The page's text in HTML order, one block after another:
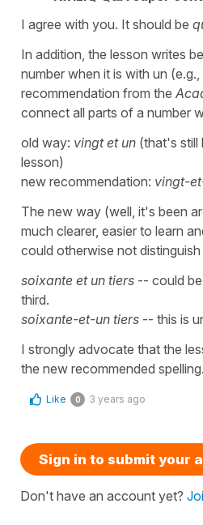
I agree with you. It should be
In addition, the lesson writes
number when it is with un (e.g.,
recommendation from the
connect all parts of a number
old way: vingt et un (that's still
lesson)
new recommendation: vingt-
The new way (well, it's been
much clearer, easier to learn
could otherwise not
soixante et un tiers -- could
third.
soixante-et-un tiers -- this is
I strongly advocate that the
the new recommended spelling.
Like 0 3 years ago
Sign in to submit your
Don't have an account yet?